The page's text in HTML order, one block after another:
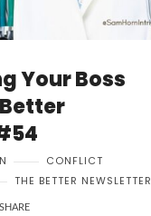
Your Boss
CONFLICT
THE BETTER NEWSLETTER
SHARE